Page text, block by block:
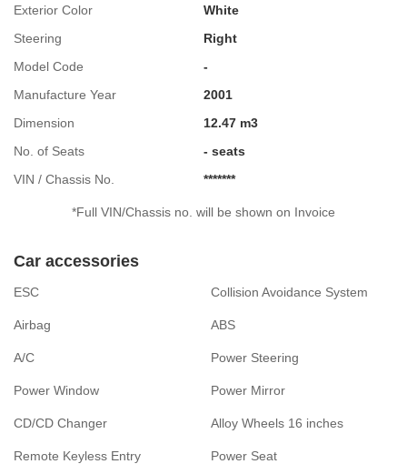
Exterior Color
White
Steering
Right
Model Code
-
Manufacture Year
2001
Dimension
12.47 m3
No. of Seats
- seats
VIN / Chassis No.
*******
*Full VIN/Chassis no. will be shown on Invoice
Car accessories
ESC Collision Avoidance System
Airbag ABS
A/C Power Steering
Power Window Power Mirror
CD/CD Changer Alloy Wheels 16 inches
Remote Keyless Entry Power Seat